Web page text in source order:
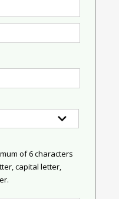
of 6 characters
capital letter,